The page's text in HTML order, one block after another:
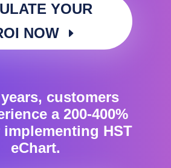
YOUR
NOW
customers
a 200-400%
implementing HST
eChart.